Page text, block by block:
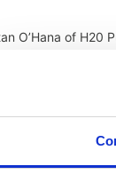
O’Hana of
to the
Bartlett
Winner